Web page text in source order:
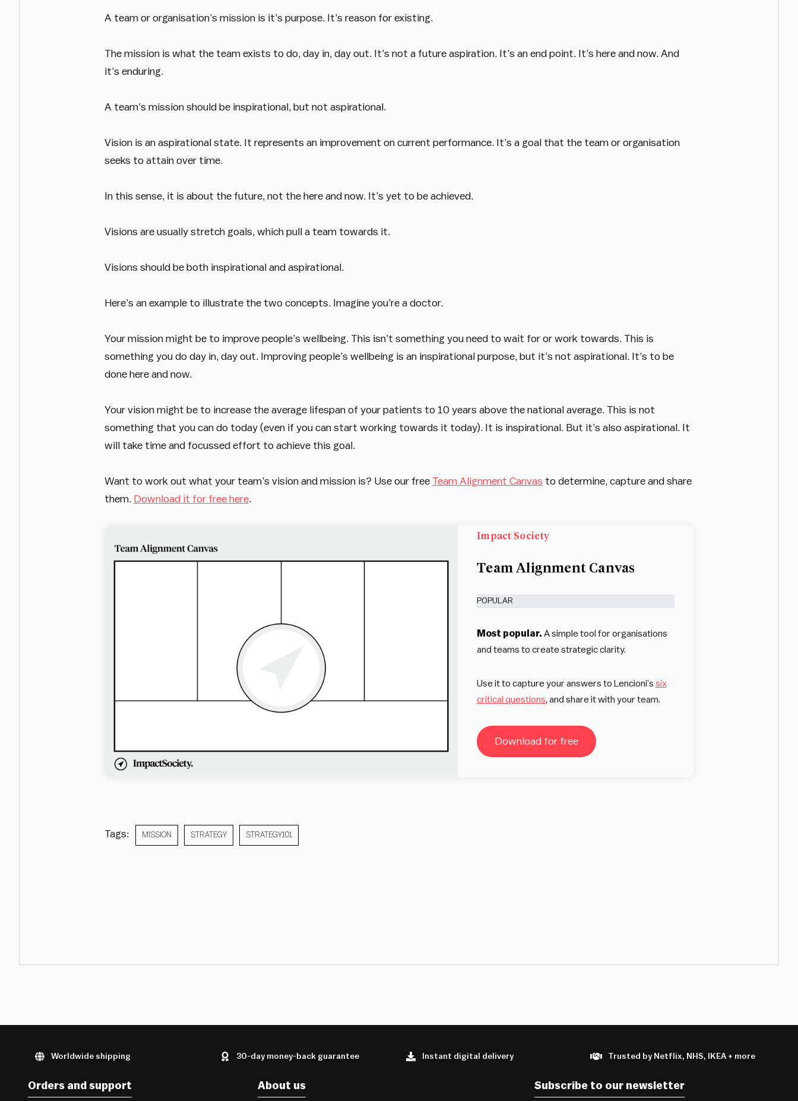
A team or organisation’s mission is it’s purpose. It’s reason for existing.
The mission is what the team exists to do, day in, day out. It’s not a future aspiration. It’s an end point. It’s here and now. And
it’s enduring.
A team’s mission should be inspirational, but not aspirational.
Vision is an aspirational state. It represents an improvement on current performance. It’s a goal that the team or organisation
seeks to attain over time.
In this sense, it is about the future, not the here and now. It’s yet to be achieved.
Visions are usually stretch goals, which pull a team towards it.
Visions should be both inspirational and aspirational.
Here’s an example to illustrate the two concepts. Imagine you’re a doctor.
Your mission might be to improve people’s wellbeing. This isn’t something you need to wait for or work towards. This is
something you do day in, day out. Improving people’s wellbeing is an inspirational purpose, but it’s not aspirational. It’s to be
done here and now.
Your vision might be to increase the average lifespan of your patients to 10 years above the national average. This is not
something that you can do today (even if you can start working towards it today). It is inspirational. But it’s also aspirational. It
will take time and focussed effort to achieve this goal.
Want to work out what your team’s vision and mission is? Use our free Team Alignment Canvas to determine, capture and share
them. Download it for free here.
Impact Society
Team Alignment Canvas
POPULAR
Most popular. A simple tool for organisations
and teams to create strategic clarity.
Use it to capture your answers to Lencioni’s six
critical questions, and share it with your team.
Download for free
Tags: MISSION STRATEGY STRATEGY101
Worldwide shipping 30-day money-back guarantee Instant digital delivery Trusted by Netflix, NHS, IKEA + more
Orders and support About us Subscribe to our newsletter